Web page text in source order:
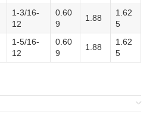
1-3/16-
12
0.60
9
1.88
1.62
5
1-5/16-
12
0.60
9
1.88
1.62
5